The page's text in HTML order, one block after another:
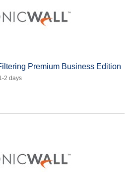
Premium Business Edition
2 days